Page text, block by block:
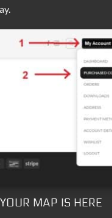
MAP IS HERE